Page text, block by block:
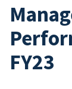
FY23